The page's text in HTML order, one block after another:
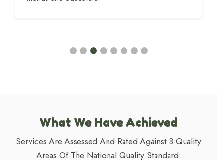
What We Have Achieved
Services Are Assessed And Rated Against 8 Quality
Areas Of The National Quality Standard: